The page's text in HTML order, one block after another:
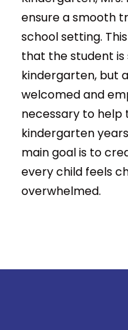
ensure a smooth
school setting.
that the student
kindergarten, but
welcomed and
necessary to help
kindergarten
main goal is to
every child feels
overwhelmed.